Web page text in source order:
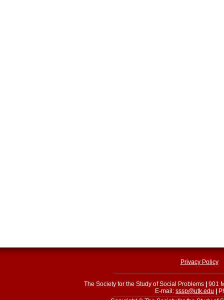
Privacy Policy
The Society for the Study of Social Problems
901
E-mail: sssp@utk.edu